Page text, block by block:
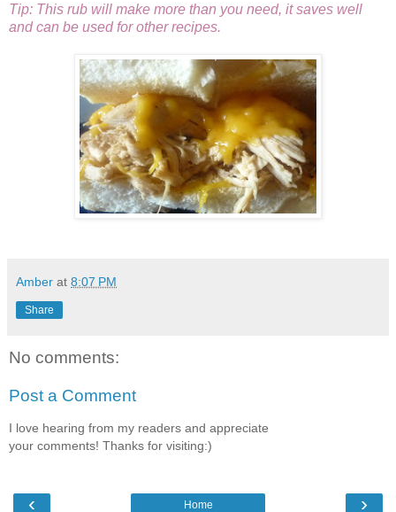
Tip: This rub will make more than you need, it saves well
and can be used for other recipes.
Amber at 8:07 PM
Share
No comments:
Post a Comment
I love hearing from my readers and appreciate
your comments! Thanks for visiting:)
‹ ›
Home